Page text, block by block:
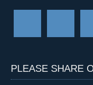
PLEASE SHARE